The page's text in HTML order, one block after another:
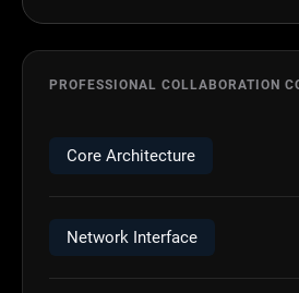
PROFESSIONAL COLLABORATION
Core Architecture
Network Interface